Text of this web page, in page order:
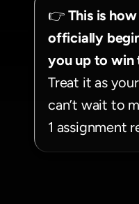
👉 This is
officially
you up to win
Treat it as
can’t wait to
1 assignment